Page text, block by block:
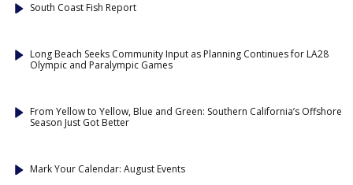
South Coast Fish Report
Long Beach Seeks Community Input as Planning Continues for LA28
Olympic and Paralympic Games
From Yellow to Yellow, Blue and Green: Southern California’s Offshore
Season Just Got Better
Mark Your Calendar: August Events